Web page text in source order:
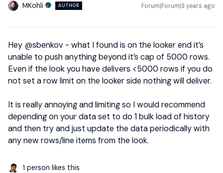
MKohli AUTHOR Forum|Forum|3 years ago
Hey @sbenkov - what I found is on the looker end it’s
unable to push anything beyond it’s cap of 5000 rows.
Even if the look you have delivers <5000 rows if you do
not set a row limit on the looker side nothing will deliver.
It is really annoying and limiting so I would recommend
depending on your data set to do 1 bulk load of history
and then try and just update the data periodically with
any new rows/line items from the look.
1 person likes this